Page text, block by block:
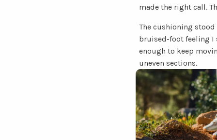
made the right call.
The cushioning
bruised-foot feeling I
enough to keep
uneven sections.